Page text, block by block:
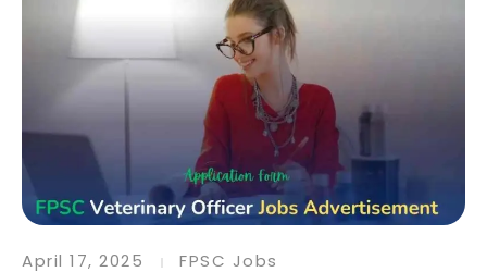
April 17, 2025 FPSC Jobs